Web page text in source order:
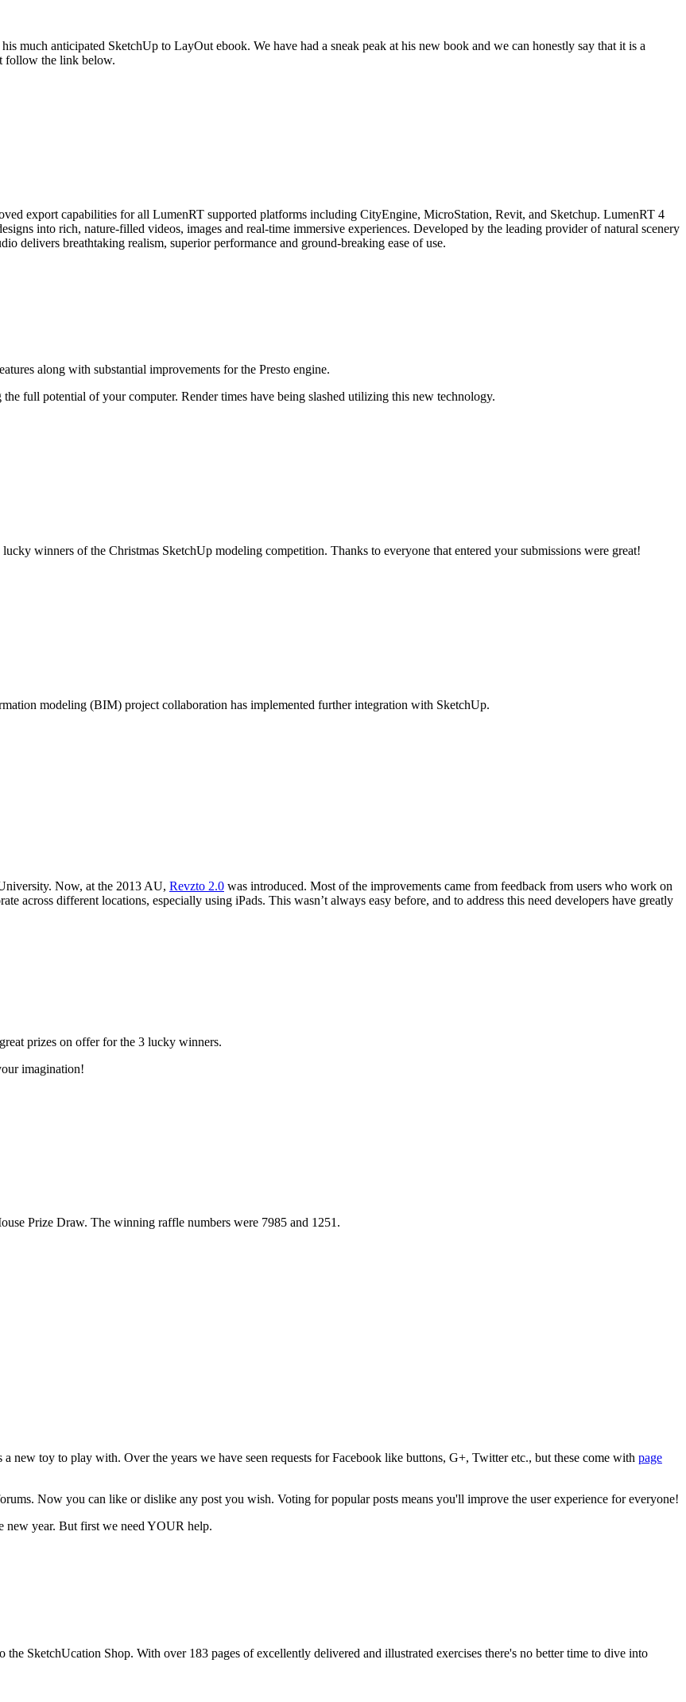
his much anticipated SketchUp to LayOut ebook. We have had a sneak peak at his new book and we can honestly say that it is a
follow the link below.
export capabilities for all LumenRT supported platforms including CityEngine, MicroStation, Revit, and Sketchup. LumenRT 4
into rich, nature-filled videos, images and real-time immersive experiences. Developed by the leading provider of natural scenery
delivers breathtaking realism, superior performance and ground-breaking ease of use.
along with substantial improvements for the Presto engine.
full potential of your computer. Render times have being slashed utilizing this new technology.
winners of the Christmas SketchUp modeling competition. Thanks to everyone that entered your submissions were great!
modeling (BIM) project collaboration has implemented further integration with SketchUp.
Now, at the 2013 AU, Revzto 2.0 was introduced. Most of the improvements came from feedback from users who work on
across different locations, especially using iPads. This wasn’t always easy before, and to address this need developers have greatly
prizes on offer for the 3 lucky winners.
imagination!
Prize Draw. The winning raffle numbers were 7985 and 1251.
new toy to play with. Over the years we have seen requests for Facebook like buttons, G+, Twitter etc., but these come with page
Now you can like or dislike any post you wish. Voting for popular posts means you'll improve the user experience for everyone!
new year. But first we need YOUR help.
SketchUcation Shop. With over 183 pages of excellently delivered and illustrated exercises there's no better time to dive into